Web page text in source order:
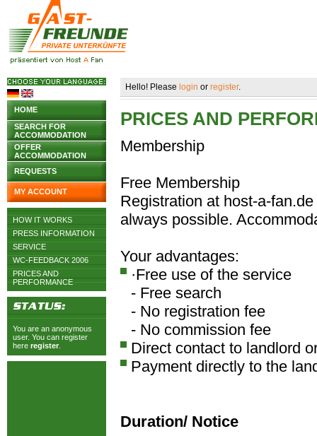
HOME
SEARCH FOR
ACCOMMODATION
OFFER
ACCOMMODATION
REQUESTS
MY ACCOUNT
HOW IT WORKS
PRESS INFORMATION
SERVICE
WC-FEEDBACK 2006
PRICES AND
PERFORMANCE
You are an anonymous
user. You can register
here register
Hello! Please login or register.
PRICES AND
Membership
Free Membership
Registration at host-a-
always possible.
Your advantages:
·Free use of the service
- Free search
- No registration fee
- No commission fee
Direct contact to landlord
Payment directly to the
Duration/ Notice